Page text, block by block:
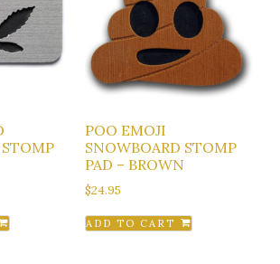
POO EMOJI
SNOWBOARD STOMP
PAD – BROWN
$24.95
ADD TO CART